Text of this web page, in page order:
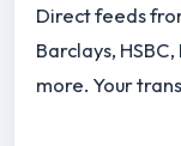
Direct feeds
Barclays,
more. Your